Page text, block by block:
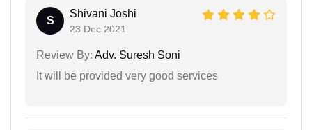
S
Shivani Joshi
23 Dec 2021
Review By: Adv. Suresh Soni
It will be provided very good services